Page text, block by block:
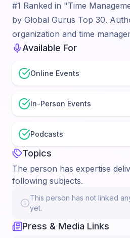
#1 Ranked in "Time
by Global Gurus Top 30.
organization and time
Available For
Online Events
In-Person Events
Podcasts
Topics
The person has expertise
following subjects.
This person has not linked
yet.
Press & Media Links